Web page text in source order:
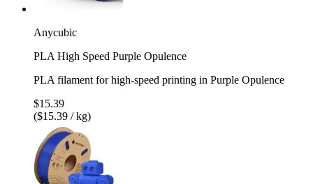
Anycubic
PLA High Speed Purple Opulence
PLA filament for high-speed printing in Purple Opulence
$15.39
($15.39 / kg)